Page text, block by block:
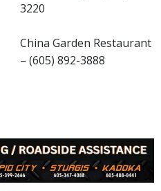
3220
China Garden Restaurant
– (605) 892-3888